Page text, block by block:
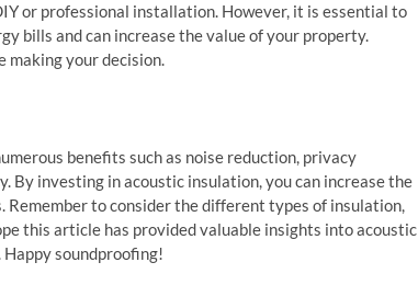
or professional installation. However, it is essential to
bills and can increase the value of your property.
making your decision.
benefits such as noise reduction, privacy
By investing in acoustic insulation, you can increase the
to consider the different types of insulation,
this article has provided valuable insights into acoustic
soundproofing!